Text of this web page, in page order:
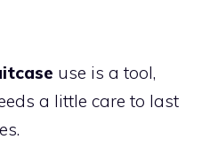
use is a tool,
a little care to last